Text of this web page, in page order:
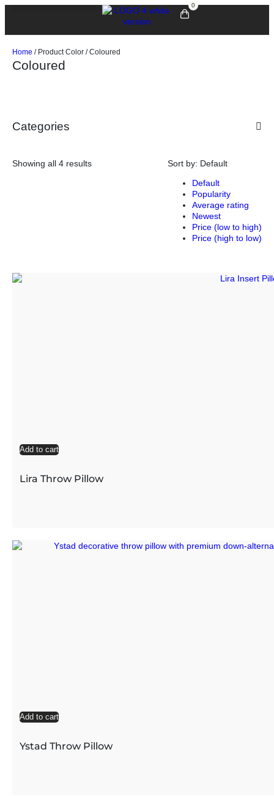
0
Home / Product Color / Coloured
Coloured
Categories
Showing all 4 results Sort by: Default
Default
Popularity
Average rating
Newest
Price (low to high)
Price (high to low)
Lira Throw Pillow
Add to cart
Ystad Throw Pillow
Add to cart